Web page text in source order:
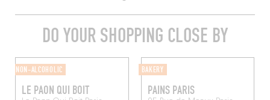
DO YOUR SHOPPING CLOSE BY
NON-ALCOHOLIC
LE PAON QUI BOIT
BAKERY
PAINS PARIS